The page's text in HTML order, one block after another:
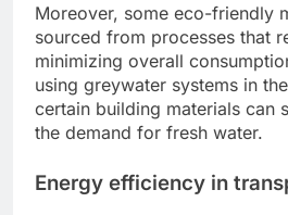
Moreover, some eco-friendly
sourced from processes that
minimizing overall
using greywater systems in
certain building materials can
the demand for fresh water.
Energy efficiency in